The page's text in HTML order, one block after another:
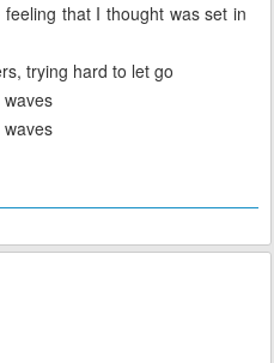
that I thought was set in
trying hard to let go